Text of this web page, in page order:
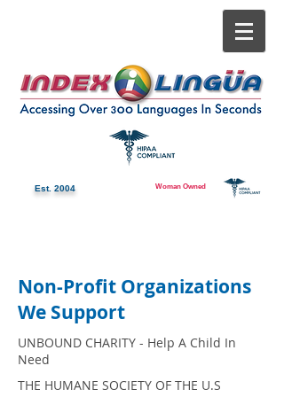
Est. 2004 Woman Owned
Non-Profit Organizations
We Support
UNBOUND CHARITY - Help A Child In
Need
THE HUMANE SOCIETY OF THE U.S